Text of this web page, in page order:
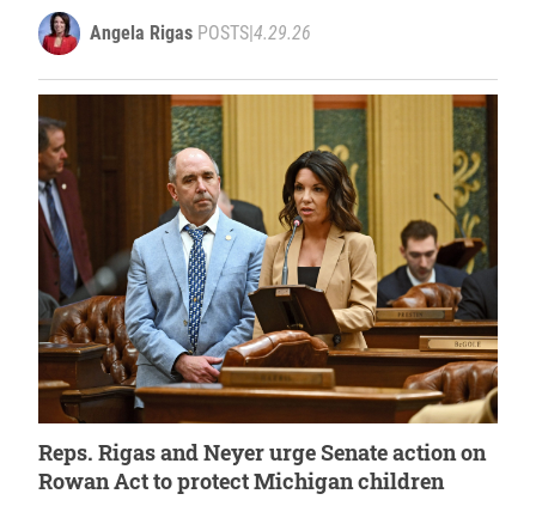
Angela Rigas POSTS 4.29.26
Reps. Rigas and Neyer urge Senate action on
Rowan Act to protect Michigan children